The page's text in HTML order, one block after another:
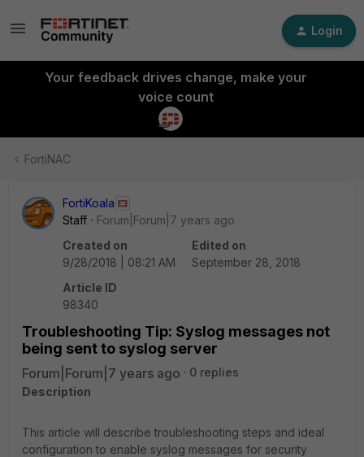
Login
Your feedback drives change, make your
voice count
FortiNAC
FortiKoala
Staff
Forum|Forum|7 years ago
Created on
9/28/2018 | 08:21 AM
Edited on
September 28, 2018
Article ID
98340
Troubleshooting Tip: Syslog messages not
being sent to syslog server
Forum|Forum|7 years ago
0 replies
Description
This article will describe troubleshooting steps and ideal
configuration to enable syslog messages for security